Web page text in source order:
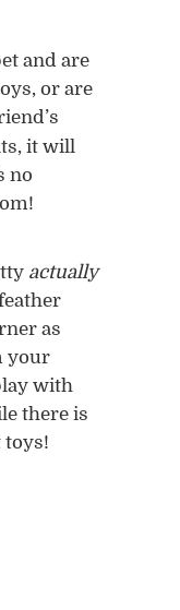
and are
or are
it will
no
actually
as
your
with
there is
toys!